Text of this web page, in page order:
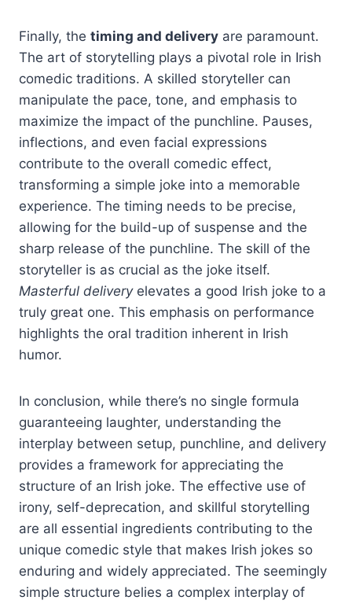
Finally, the timing and delivery are paramount.
The art of storytelling plays a pivotal role in Irish
comedic traditions. A skilled storyteller can
manipulate the pace, tone, and emphasis to
maximize the impact of the punchline. Pauses,
inflections, and even facial expressions
contribute to the overall comedic effect,
transforming a simple joke into a memorable
experience. The timing needs to be precise,
allowing for the build-up of suspense and the
sharp release of the punchline. The skill of the
storyteller is as crucial as the joke itself.
Masterful deliveryelevates a good Irish joke to a
truly great one. This emphasis on performance
highlights the oral tradition inherent in Irish
humor.
In conclusion, while there’s no single formula
guaranteeing laughter, understanding the
interplay between setup, punchline, and delivery
provides a framework for appreciating the
structure of an Irish joke. The effective use of
irony, self-deprecation, and skillful storytelling
are all essential ingredients contributing to the
unique comedic style that makes Irish jokes so
enduring and widely appreciated. The seemingly
simple structure belies a complex interplay of